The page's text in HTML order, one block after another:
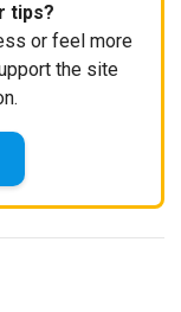
tips?
or feel more
the site